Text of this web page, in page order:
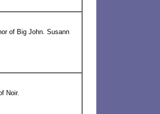
of Big John. Susann
Noir.